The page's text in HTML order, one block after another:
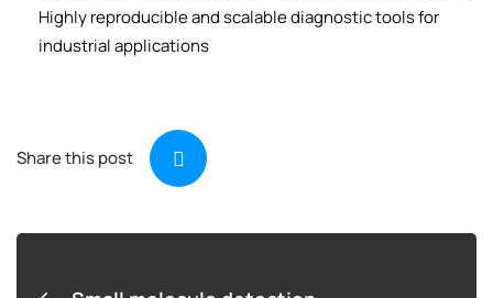
Highly reproducible and scalable diagnostic tools for
industrial applications
Share this post